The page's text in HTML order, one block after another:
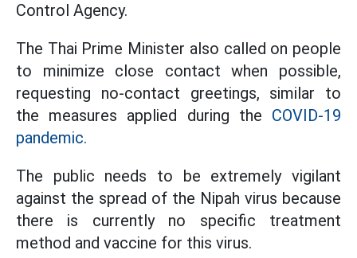
Control Agency.
The Thai Prime Minister also called on people
to minimize close contact when possible,
requesting no-contact greetings, similar to
the measures applied during the COVID-19
pandemic.
The public needs to be extremely vigilant
against the spread of the Nipah virus because
there is currently no specific treatment
method and vaccine for this virus.